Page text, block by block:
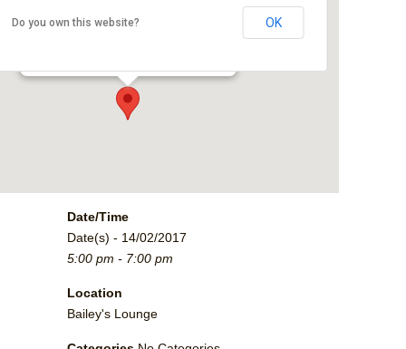
Do you own this website? OK
Date/Time
Date(s) - 14/02/2017
5:00 pm - 7:00 pm
Location
Bailey's Lounge